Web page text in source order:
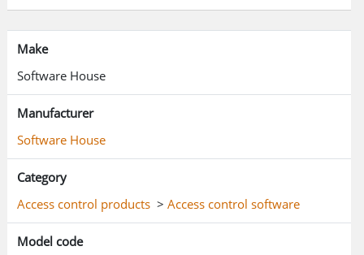
Make
Software House
Manufacturer
Software House
Category
Access control products > Access control software
Model code